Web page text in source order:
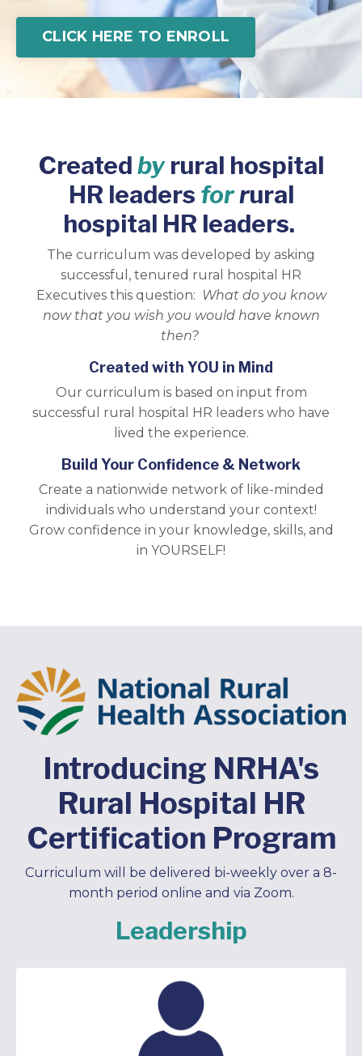
CLICK HERE TO ENROLL
Createdby rural hospital
HR leaders forrural
hospital HR leaders.
The curriculum was developed by asking
successful, tenured rural hospital HR
Executives this question: What do you know
now that you wish you would have known
then?
Created with YOU in Mind
Our curriculum is based on input from
successful rural hospital HR leaders who have
lived the experience.
Build Your Confidence & Network
Create a nationwide network of like-minded
individuals who understand your context!
Grow confidence in your knowledge, skills, and
in YOURSELF!
Introducing NRHA's
Rural Hospital HR
Certification Program
Curriculum will be delivered bi-weekly over a 8-
month period online and via Zoom.
Leadership